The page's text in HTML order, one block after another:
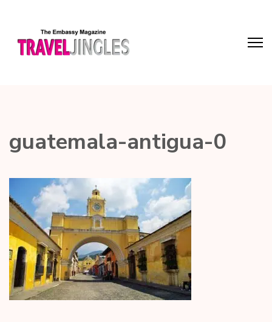
guatemala-antigua-0